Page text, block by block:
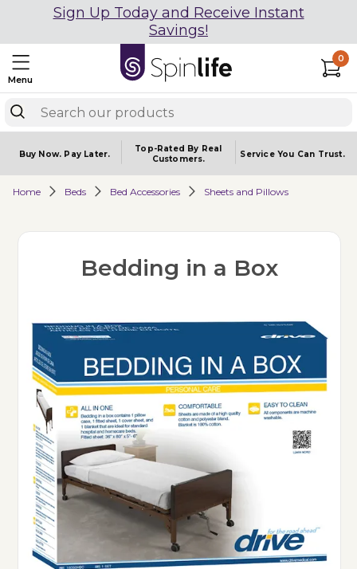
Sign Up Today and Receive Instant
Savings!
Menu
0
Buy Now. Pay Later.
Top-Rated By Real
Customers.
Service You Can Trust.
Home Beds Bed Accessories Sheets and Pillows
Bedding in a Box